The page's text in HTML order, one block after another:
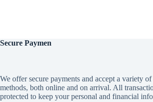
Secure Paymen
We offer secure payments and accept a variety
methods, both online and on arrival. All
protected to keep your personal and financial